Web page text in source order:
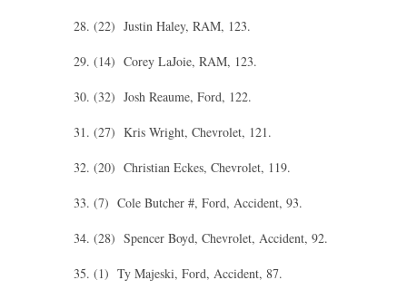
28. (22) Justin Haley, RAM, 123.
29. (14) Corey LaJoie, RAM, 123.
30. (32) Josh Reaume, Ford, 122.
31. (27) Kris Wright, Chevrolet, 121.
32. (20) Christian Eckes, Chevrolet, 119.
33. (7) Cole Butcher #, Ford, Accident, 93.
34. (28) Spencer Boyd, Chevrolet, Accident, 92.
35. (1) Ty Majeski, Ford, Accident, 87.